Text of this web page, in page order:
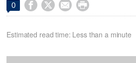
0    
Estimated read time: Less than a minute